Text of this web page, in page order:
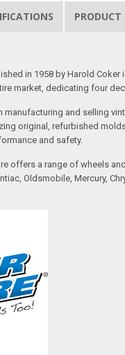
in 1958 by Harold
market, dedicating four
manufacturing and selling
original, refurbished
and safety.
offers a range of wheels
Oldsmobile, Mercury,